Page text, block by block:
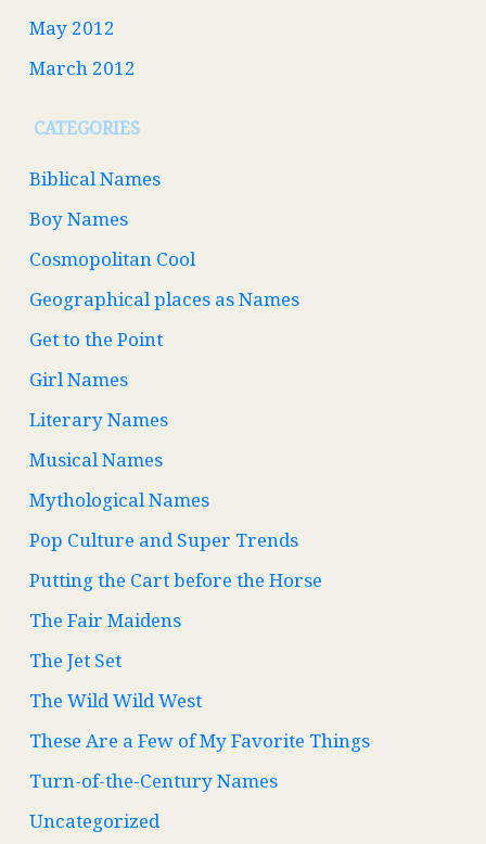
May 2012
March 2012
CATEGORIES
Biblical Names
Boy Names
Cosmopolitan Cool
Geographical places as Names
Get to the Point
Girl Names
Literary Names
Musical Names
Mythological Names
Pop Culture and Super Trends
Putting the Cart before the Horse
The Fair Maidens
The Jet Set
The Wild Wild West
These Are a Few of My Favorite Things
Turn-of-the-Century Names
Uncategorized